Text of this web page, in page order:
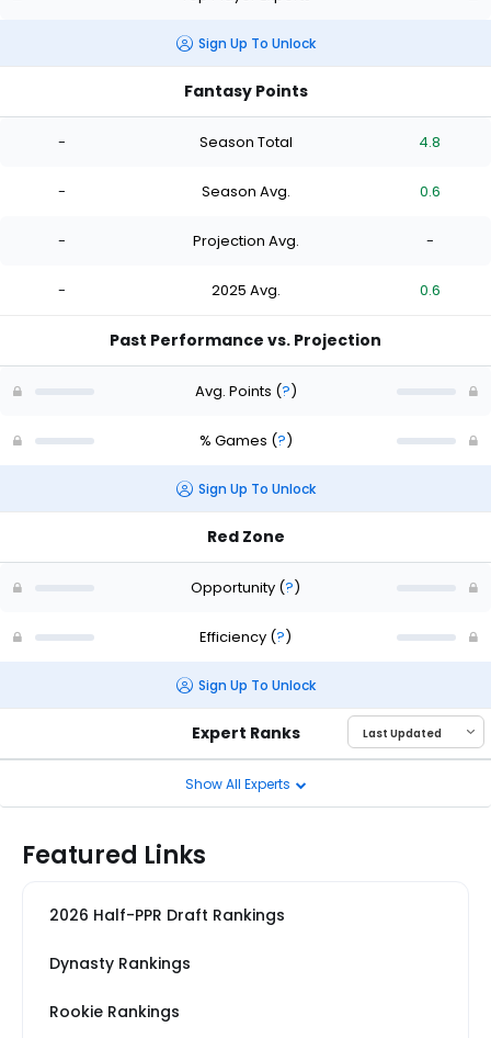
Sign Up To Unlock
Fantasy Points
- Season Total 4.8
- Season Avg. 0.6
- Projection Avg. -
- 2025 Avg. 0.6
Past Performance vs. Projection
Avg. Points (?)
% Games (?)
Sign Up To Unlock
Red Zone
Opportunity (?)
Efficiency (?)
Sign Up To Unlock
Expert Ranks
Show All Experts
Featured Links
2026 Half-PPR Draft Rankings
Dynasty Rankings
Rookie Rankings